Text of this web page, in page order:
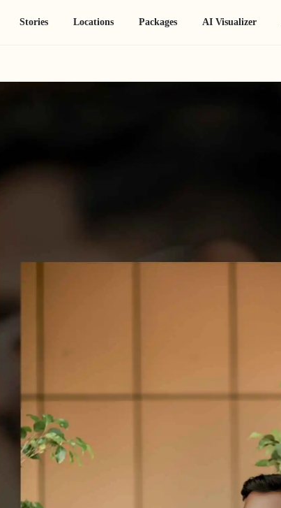
Stories Locations Packages AI Visualizer